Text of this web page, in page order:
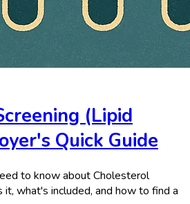
(Lipid
Quick Guide
to know about Cholesterol
what's included, and how to find a